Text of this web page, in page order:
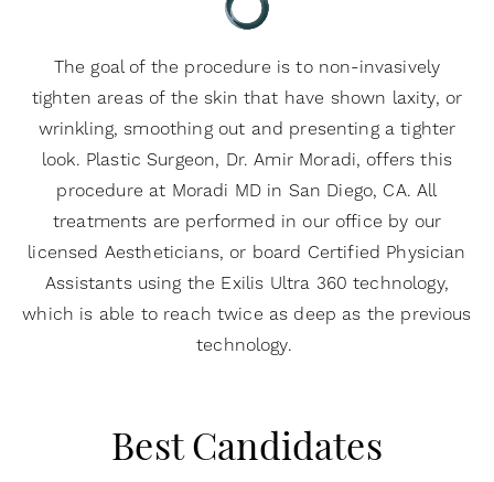
The goal of the procedure is to non-invasively
tighten areas of the skin that have shown laxity, or
wrinkling, smoothing out and presenting a tighter
look. Plastic Surgeon, Dr. Amir Moradi, offers this
procedure at Moradi MD in San Diego, CA. All
treatments are performed in our office by our
licensed Aestheticians, or board Certified Physician
Assistants using the Exilis Ultra 360 technology,
which is able to reach twice as deep as the previous
technology.
Best Candidates